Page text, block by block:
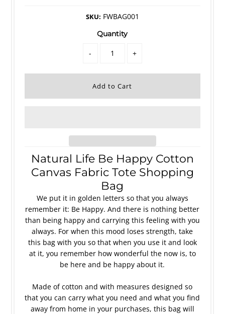
SKU: FWBAG001
Quantity
- +
Natural Life Be Happy Cotton
Canvas Fabric Tote Shopping
Bag
We put it in golden letters so that you always
remember it: Be Happy. And there is nothing better
than being happy and carrying this feeling with you
always. For when this mood loses strength, take
this bag with you so that when you use it and look
at it, you remember how wonderful the now is, to
be here and be happy about it.
Made of cotton and with measures designed so
that you can carry what you need and what you find
away from home in your purchases, this bag will